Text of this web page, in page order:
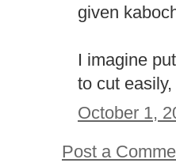
given
I imagine
to cut
October 1,
Post a